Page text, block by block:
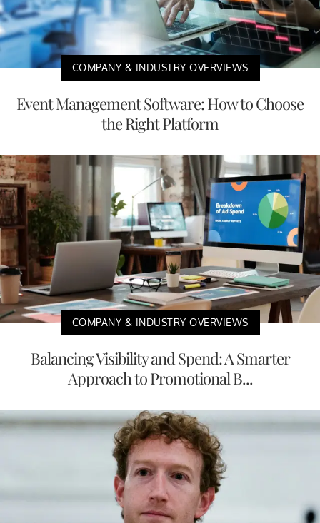
COMPANY & INDUSTRY OVERVIEWS
Event Management Software: How to Choose
the Right Platform
COMPANY & INDUSTRY OVERVIEWS
Balancing Visibility and Spend: A Smarter
Approach to Promotional B...